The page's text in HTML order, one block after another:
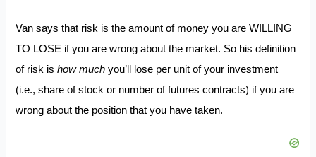
Van says that risk is the amount of money you are WILLING
TO LOSE if you are wrong about the market. So his definition
of risk ishow much you’ll lose per unit of your investment
(i.e., share of stock or number of futures contracts) if you are
wrong about the position that you have taken.